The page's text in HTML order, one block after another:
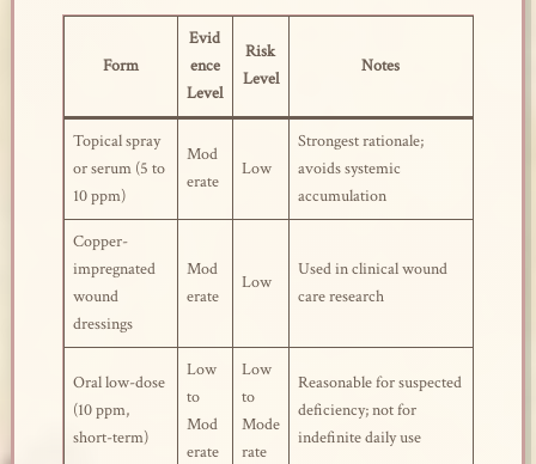
Form
Evid
ence
Level
Risk
Level
Notes
Topical spray
or serum (5 to
10 ppm)
Mod
erate
Low
Strongest rationale;
avoids systemic
accumulation
Copper-
impregnated
wound
dressings
Mod
erate
Low
Used in clinical wound
care research
Oral low-dose
(10 ppm,
short-term)
Low
to
Mod
erate
Low
to
Mode
rate
Reasonable for suspected
deficiency; not for
indefinite daily use